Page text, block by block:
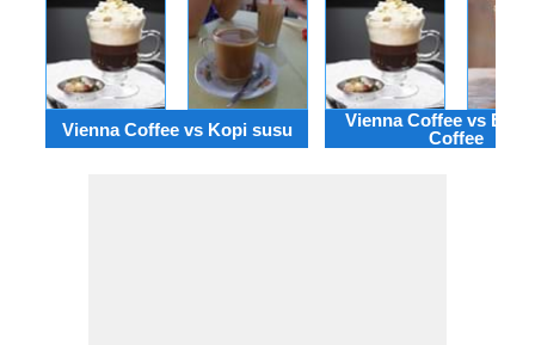
Vienna Coffee vs Kopi susu
Vienna Coffee vs
Coffee